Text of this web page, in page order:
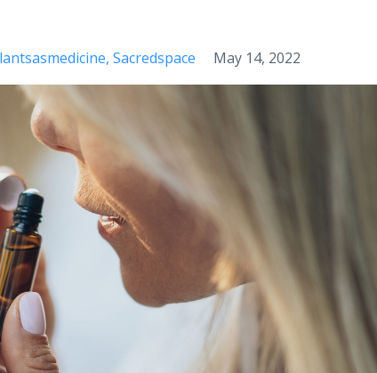
Sacredspace May 14, 2022